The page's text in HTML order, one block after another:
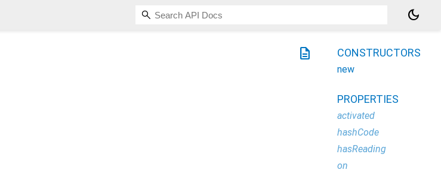
dark_mode
description CONSTRUCTORS
new
PROPERTIES
activated
hashCode
hasReading
on